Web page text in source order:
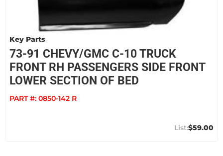
Key Parts
73-91 CHEVY/GMC C-10 TRUCK
FRONT RH PASSENGERS SIDE FRONT
LOWER SECTION OF BED
PART #: 0850-142 R
$59.00